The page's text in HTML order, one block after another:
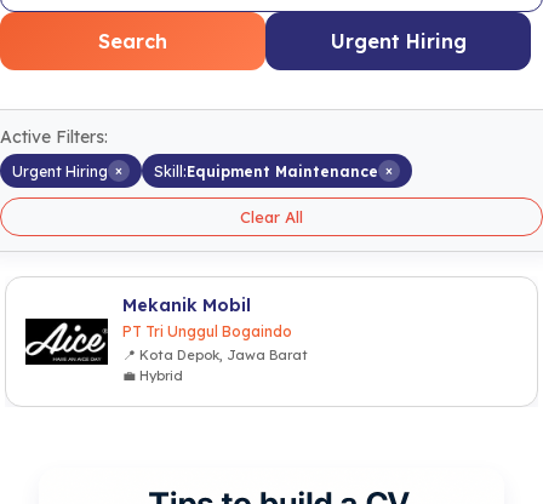
Search Urgent Hiring
Active Filters:
Urgent Hiring × Skill:Equipment Maintenance ×
Clear All
Mekanik Mobil
PT Tri Unggul Bogaindo
📍 Kota Depok, Jawa Barat
💼 Hybrid